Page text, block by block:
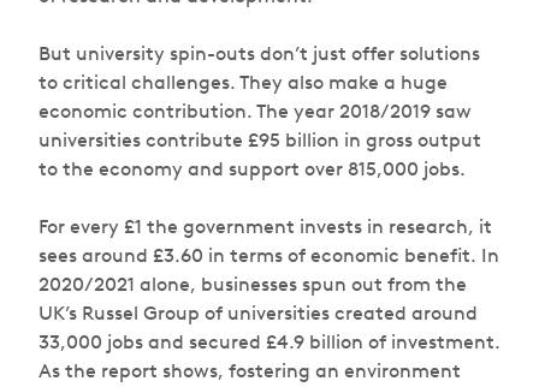
But university spin-outs don’t just offer solutions
to critical challenges. They also make a huge
economic contribution. The year 2018/2019 saw
universities contribute £95 billion in gross output
to the economy and support over 815,000 jobs.
For every £1 the government invests in research, it
sees around £3.60 in terms of economic benefit. In
2020/2021 alone, businesses spun out from the
UK’s Russel Group of universities created around
33,000 jobs and secured £4.9 billion of investment.
As the report shows, fostering an environment